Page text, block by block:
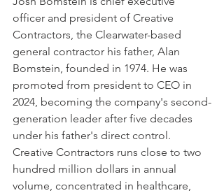
officer and president of Creative
Contractors, the Clearwater-based
general contractor his father, Alan
Bomstein, founded in 1974. He was
promoted from president to CEO in
2024, becoming the company's second-
generation leader after five decades
under his father's direct control.
Creative Contractors runs close to two
hundred million dollars in annual
volume, concentrated in healthcare,